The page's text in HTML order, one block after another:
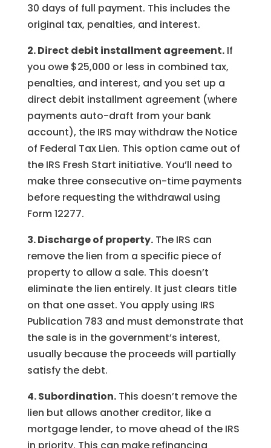
30 days of full payment. This includes the
original tax, penalties, and interest.
2. Direct debit installment agreement.If
you owe $25,000 or less in combined tax,
penalties, and interest, and you set up a
direct debit installment agreement (where
payments auto-draft from your bank
account), the IRS may withdraw the Notice
of Federal Tax Lien. This option came out of
the IRS Fresh Start initiative. You’ll need to
make three consecutive on-time payments
before requesting the withdrawal using
Form 12277.
3. Discharge of property.The IRS can
remove the lien from a specific piece of
property to allow a sale. This doesn’t
eliminate the lien entirely. It just clears title
on that one asset. You apply using IRS
Publication 783 and must demonstrate that
the sale is in the government’s interest,
usually because the proceeds will partially
satisfy the debt.
4. Subordination.This doesn’t remove the
lien but allows another creditor, like a
mortgage lender, to move ahead of the IRS
in priority. This can make refinancing